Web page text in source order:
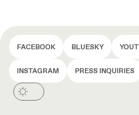
FACEBOOK BLUESKY
INSTAGRAM PRESS INQUIRIES